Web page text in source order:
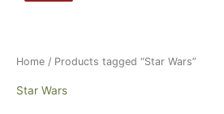
Home / Products tagged “Star Wars”
Star Wars